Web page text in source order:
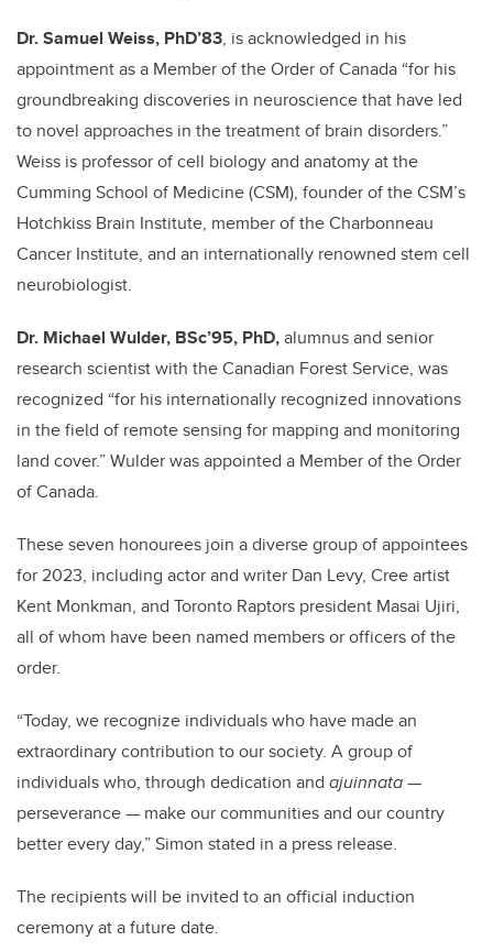
Dr. Samuel Weiss, PhD’83, is acknowledged in his
appointment as a Member of the Order of Canada “for his
groundbreaking discoveries in neuroscience that have led
to novel approaches in the treatment of brain disorders.”
Weiss is professorof cell biology and anatomyat the
Cumming School of Medicine (CSM), founder of the CSM’s
Hotchkiss Brain Institute, member of the Charbonneau
Cancer Institute, and an internationally renowned stem cell
neurobiologist.
Dr. Michael Wulder, BSc’95, PhD,alumnus and senior
research scientist with the Canadian Forest Service, was
recognized “for his internationally recognized innovations
in the field of remote sensing for mapping and monitoring
land cover.” Wulder was appointed a Member of the Order
of Canada.
These seven honourees join a diverse group of appointees
for 2023, including actor and writer Dan Levy, Cree artist
Kent Monkman, and Toronto Raptors president Masai Ujiri,
all of whom have been named members or officers of the
order.
“Today, we recognize individuals who have made an
extraordinary contribution to our society. A group of
individuals who, through dedication and ajuinnata—
perseverance — make our communities and our country
better every day,” Simon stated in a press release.
The recipients will be invited to an official induction
ceremony at a future date.